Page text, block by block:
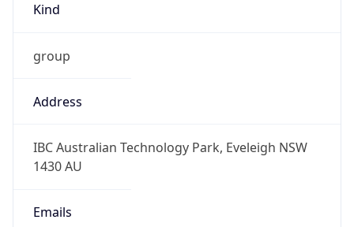
Kind
group
Address
IBC Australian Technology Park, Eveleigh NSW
1430 AU
Emails